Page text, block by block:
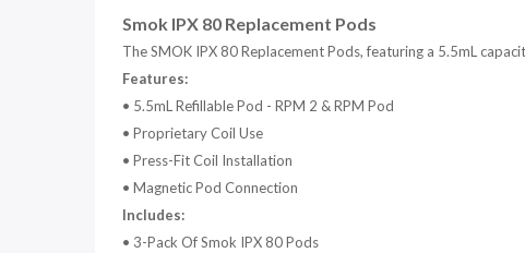
Smok IPX 80 Replacement Pods
The SMOK IPX 80 Replacement Pods, featuring a 5.5mL
Features:
• 5.5mL Refillable Pod - RPM 2 & RPM Pod
• Proprietary Coil Use
• Press-Fit Coil Installation
• Magnetic Pod Connection
Includes:
• 3-Pack Of Smok IPX 80 Pods